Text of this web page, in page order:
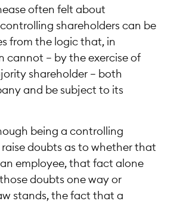
often felt about
shareholders can be
from the logic that, in
cannot — by the exercise of
shareholder — both
and be subject to its
being a controlling
doubts as to whether that
employee, that fact alone
doubts one way or
stands, the fact that a